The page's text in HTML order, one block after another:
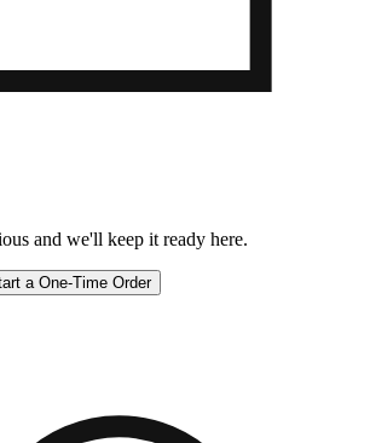
and we'll keep it ready here.
a One-Time Order